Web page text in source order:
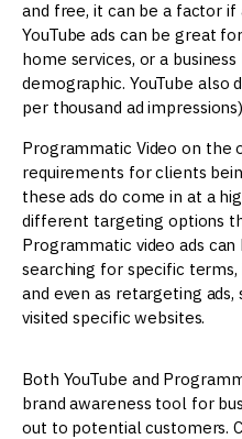
and free, it can be a factor if
YouTube ads can be great
home services, or a
demographic. YouTube also
per thousand ad
Programmatic Video on the
requirements for clients
these ads do come in at a
different targeting options
Programmatic video ads
searching for specific
and even as retargeting
visited specific websites.
Both YouTube and
brand awareness tool for
out to potential customers.